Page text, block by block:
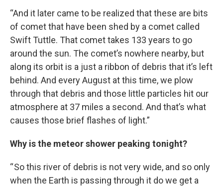
“And it later came to be realized that these are bits
of comet that have been shed by a comet called
Swift Tuttle. That comet takes 133 years to go
around the sun. The comet’s nowhere nearby, but
along its orbit is a just a ribbon of debris that it’s left
behind. And every August at this time, we plow
through that debris and those little particles hit our
atmosphere at 37 miles a second. And that’s what
causes those brief flashes of light.”
Why is the meteor shower peaking tonight?
“ So this river of debris is not very wide, and so only
when the Earth is passing through it do we get a